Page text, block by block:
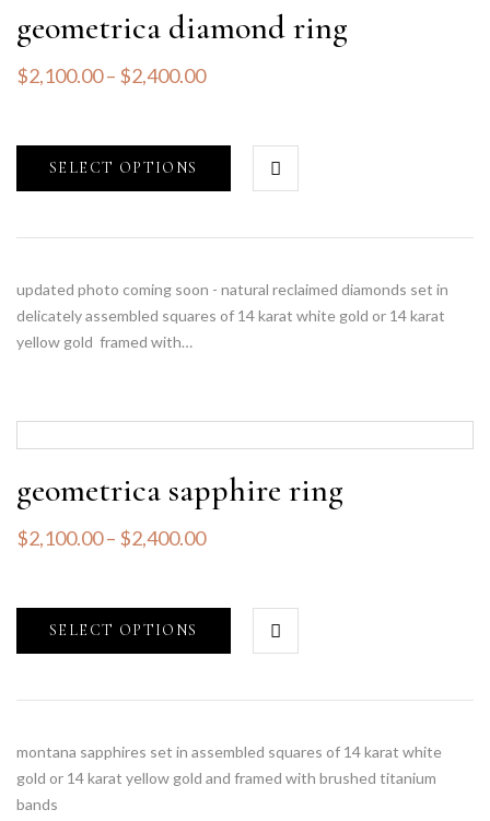
geometrica diamond ring
$2,100.00– $2,400.00
SELECT OPTIONS
updated photo coming soon - natural reclaimed diamonds set in
delicately assembled squares of 14 karat white gold or 14 karat
yellow gold framed with…
geometrica sapphire ring
$2,100.00– $2,400.00
SELECT OPTIONS
montana sapphires set in assembled squares of 14 karat white
gold or 14 karat yellow gold and framed with brushed titanium
bands